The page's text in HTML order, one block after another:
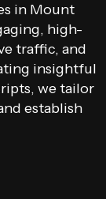
in Mount
high-
traffic, and
insightful
we tailor
establish